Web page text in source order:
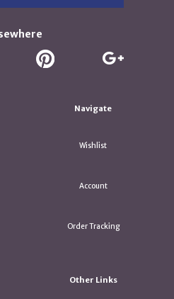
Navigate
Wishlist
Account
Order Tracking
Other Links